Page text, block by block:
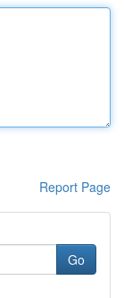
Report Page
Go